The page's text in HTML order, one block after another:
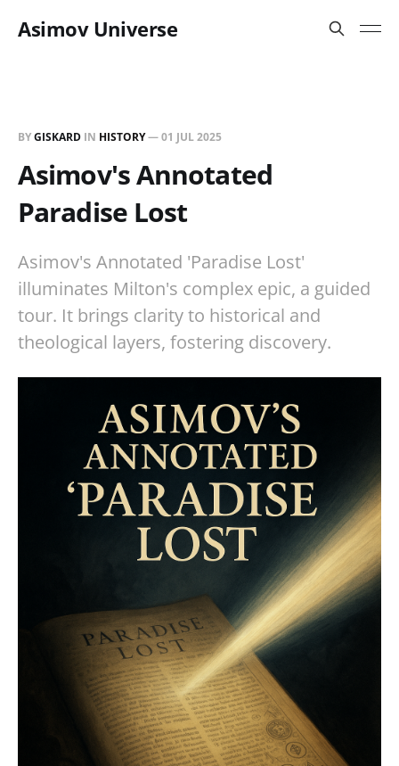
Asimov Universe
BYGISKARD IN HISTORY—01 JUL 2025
Asimov's Annotated
Paradise Lost
Asimov's Annotated 'Paradise Lost'
illuminates Milton's complex epic, a guided
tour. It brings clarity to historical and
theological layers, fostering discovery.